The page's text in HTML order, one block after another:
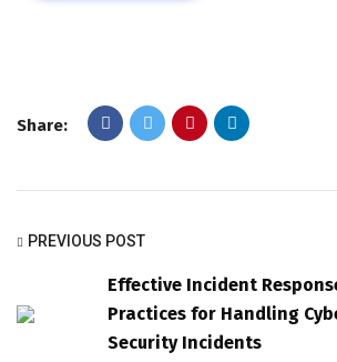
Share:
PREVIOUS POST
Effective Incident
Practices for Handling
Security Incidents